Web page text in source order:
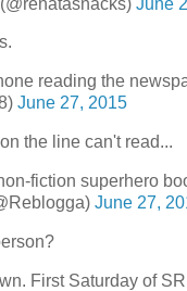
reading the
June 27, 2015
the line can't read...
fiction superhero
June 27,
First Saturday of